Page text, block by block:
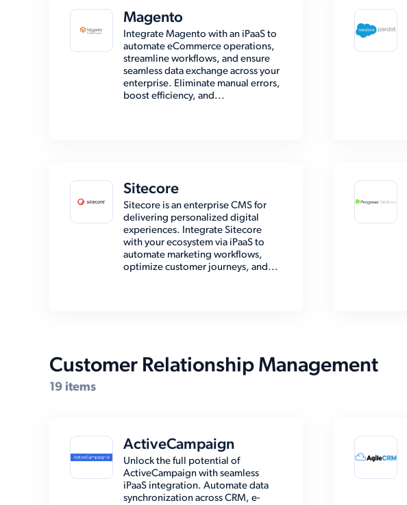
Magento
Integrate Magento with an iPaaS to
automate eCommerce operations,
streamline workflows, and ensure
seamless data exchange across your
enterprise. Eliminate manual errors,
boost efficiency, and...
Sitecore
Sitecore is an enterprise CMS for
delivering personalized digital
experiences. Integrate Sitecore
with your ecosystem via iPaaS to
automate marketing workflows,
optimize customer journeys, and...
Customer Relationship Management
19 items
ActiveCampaign
Unlock the full potential of
ActiveCampaign with seamless
iPaaS integration. Automate data
synchronization across CRM, e-